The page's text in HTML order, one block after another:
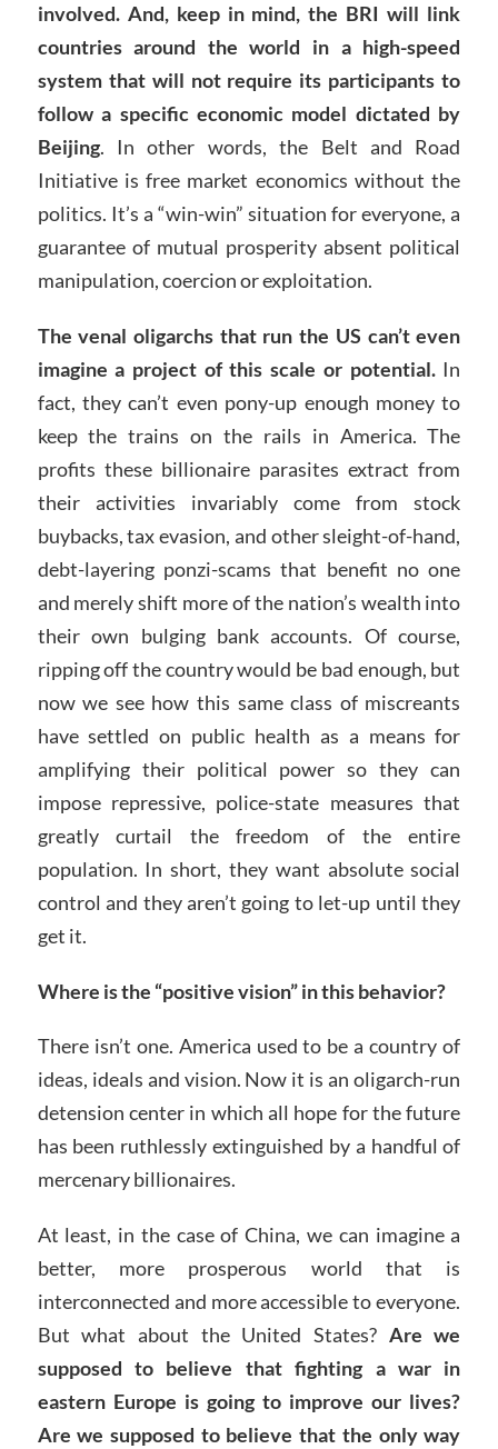
involved. And, keep in mind, the BRI will link
countries around the world in a high-speed
system that will not require its participants to
follow a specific economic model dictated by
Beijing. In other words, the Belt and Road
Initiative is free market economics without the
politics. It’s a “win-win” situation for everyone, a
guarantee of mutual prosperity absent political
manipulation, coercion or exploitation.
The venal oligarchs that run the US can’t even
imagine a project of this scale or potential.In
fact, they can’t even pony-up enough money to
keep the trains on the rails in America. The
profits these billionaire parasites extract from
their activities invariably come from stock
buybacks, tax evasion, and other sleight-of-hand,
debt-layering ponzi-scams that benefit no one
and merely shift more of the nation’s wealth into
their own bulging bank accounts. Of course,
ripping off the country would be bad enough, but
now we see how this same class of miscreants
have settled on public health as a means for
amplifying their political power so they can
impose repressive, police-state measures that
greatly curtail the freedom of the entire
population. In short, they want absolute social
control and they aren’t going to let-up until they
get it.
Where is the “positive vision” in this behavior?
There isn’t one. America used to be a country of
ideas, ideals and vision. Now it is an oligarch-run
detension center in which all hope for the future
has been ruthlessly extinguished by a handful of
mercenary billionaires.
At least, in the case of China, we can imagine a
better, more prosperous world that is
interconnected and more accessible to everyone.
But what about the United States? Are we
supposed to believe that fighting a war in
eastern Europe is going to improve our lives?
Are we supposed to believe that the only way